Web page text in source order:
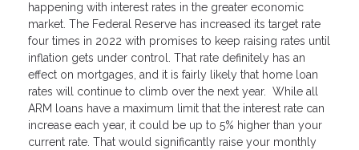
happening with interest rates in the greater economic
market. The Federal Reserve has increased its target rate
four times in 2022 with promises to keep raising rates until
inflation gets under control. That rate definitely has an
effect on mortgages, and it is fairly likely that home loan
rates will continue to climb over the next year. While all
ARM loans have a maximum limit that the interest rate can
increase each year, it could be up to 5% higher than your
current rate. That would significantly raise your monthly